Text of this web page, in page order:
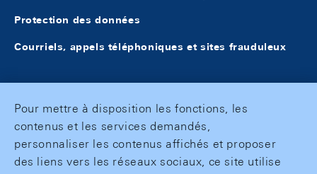
Protection des données
Courriels, appels téléphoniques et sites frauduleux
Pour mettre à disposition les fonctions, les
contenus et les services demandés,
personnaliser les contenus affichés et proposer
des liens vers les réseaux sociaux, ce site utilise